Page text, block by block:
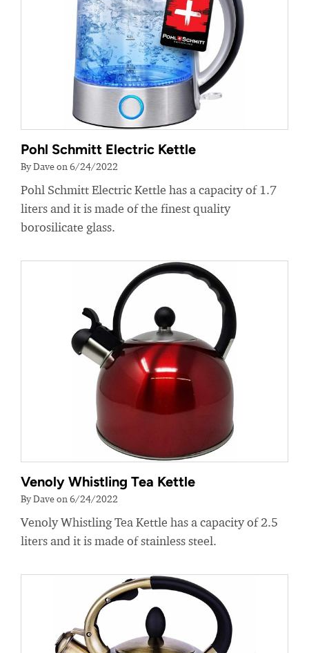
Pohl Schmitt Electric Kettle
By Dave on 6/24/2022
Pohl Schmitt Electric Kettle has a capacity of 1.7
liters and it is made of the finest quality
borosilicate glass.
Venoly Whistling Tea Kettle
By Dave on 6/24/2022
Venoly Whistling Tea Kettle has a capacity of 2.5
liters and it is made of stainless steel.